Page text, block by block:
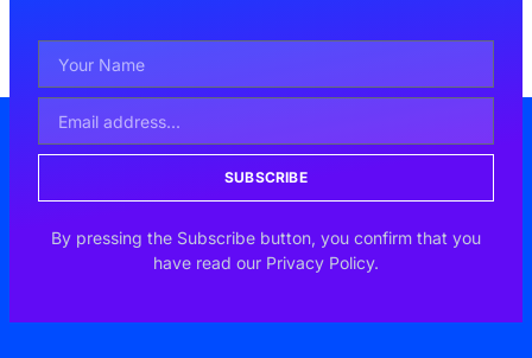
SUBSCRIBE
By pressing the Subscribe button, you confirm that you
have read our Privacy Policy.